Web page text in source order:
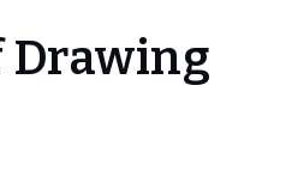
Drawing